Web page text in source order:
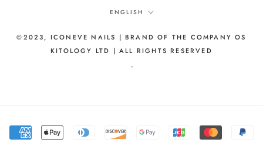
Language
ENGLISH
©2023, ICONEVE NAILS | BRAND OF THE COMPANY OS
KITOLOGY LTD | ALL RIGHTS RESERVED
-